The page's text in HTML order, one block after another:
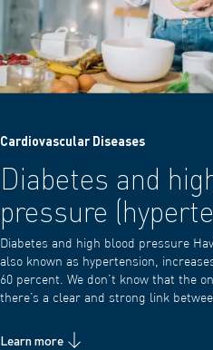
Cardiovascular Diseases
Diabetes and
pressure
Diabetes and high blood pressure
also known as hypertension,
60 percent. We don’t know that the
there’s a clear and strong link
Learn more